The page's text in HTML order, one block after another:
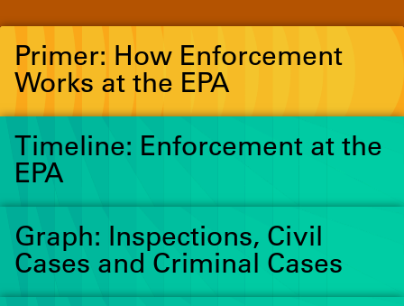
Primer: How Enforcement
Works at the EPA
Timeline: Enforcement at the
EPA
Graph: Inspections, Civil
Cases and Criminal Cases